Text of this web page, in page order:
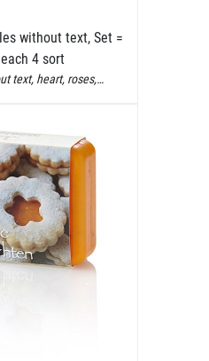
without text, Set =
4 sort
text, heart, roses,…